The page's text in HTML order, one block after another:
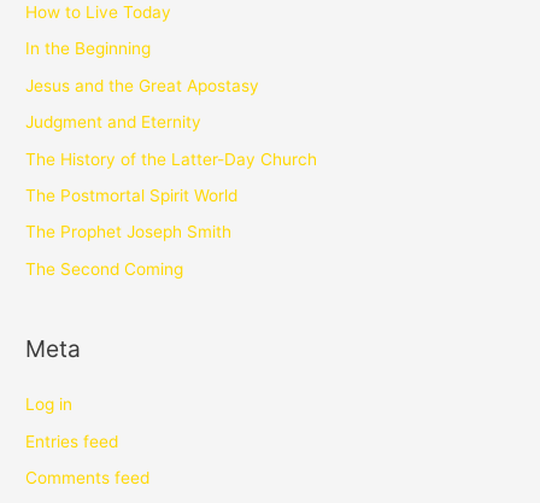
How to Live Today
In the Beginning
Jesus and the Great Apostasy
Judgment and Eternity
The History of the Latter-Day Church
The Postmortal Spirit World
The Prophet Joseph Smith
The Second Coming
Meta
Log in
Entries feed
Comments feed